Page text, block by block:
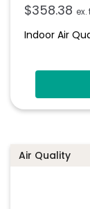
$358.38 ex.
Indoor Air
Air Quality